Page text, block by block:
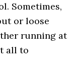
Sometimes,
or loose
running at
all to